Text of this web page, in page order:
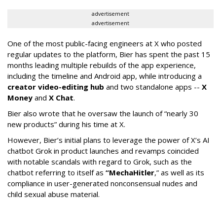
advertisement
advertisement
One of the most public-facing engineers at X who posted
regular updates to the platform, Bier has spent the past 15
months leading multiple rebuilds of the app experience,
including the timeline and Android app, while introducing a
creator video-editing hub and two standalone apps -- X
Money and X Chat.
Bier also wrote that he oversaw the launch of “nearly 30
new products” during his time at X.
However, Bier’s initial plans to leverage the power of X’s AI
chatbot Grok in product launches and revamps coincided
with notable scandals with regard to Grok, such as the
chatbot referring to itself as “MechaHitler,” as well as its
compliance in user-generated nonconsensual nudes and
child sexual abuse material.